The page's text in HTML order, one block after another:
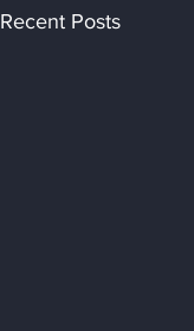
Recent Posts